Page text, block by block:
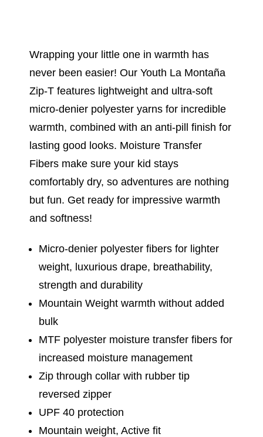
Wrapping your little one in warmth has
never been easier! Our Youth La Montaña
Zip-T features lightweight and ultra-soft
micro-denier polyester yarns for incredible
warmth, combined with an anti-pill finish for
lasting good looks. Moisture Transfer
Fibers make sure your kid stays
comfortably dry, so adventures are nothing
but fun. Get ready for impressive warmth
and softness!
Micro-denier polyester fibers for lighter
weight, luxurious drape, breathability,
strength and durability
Mountain Weight warmth without added
bulk
MTF polyester moisture transfer fibers for
increased moisture management
Zip through collar with rubber tip
reversed zipper
UPF 40 protection
Mountain weight, Active fit